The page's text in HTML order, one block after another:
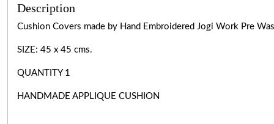
Description
Cushion Covers made by Hand Embroidered Jogi Work Pre
SIZE: 45 x 45 cms.
QUANTITY 1
HANDMADE APPLIQUE CUSHION